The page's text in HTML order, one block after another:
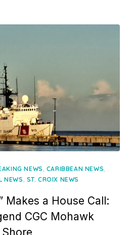
NEWS, CARIBBEAN NEWS,
NEWS, ST. CROIX NEWS
Makes a House Call:
CGC Mohawk